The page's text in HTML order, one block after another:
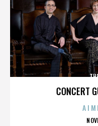
CONCERT